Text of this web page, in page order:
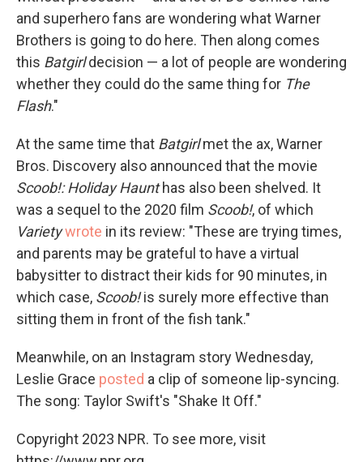
and superhero fans are wondering what Warner
Brothers is going to do here. Then along comes
this Batgirldecision — a lot of people are wondering
whether they could do the same thing for The
Flash."
At the same time that Batgirlmet the ax, Warner
Bros. Discovery also announced that the movie
Scoob!: Holiday Haunthas also been shelved. It
was a sequel to the 2020 film Scoob!, of which
Varietywrote in its review: "These are trying times,
and parents may be grateful to have a virtual
babysitter to distract their kids for 90 minutes, in
which case, Scoob!is surely more effective than
sitting them in front of the fish tank."
Meanwhile, on an Instagram story Wednesday,
Leslie Grace posted a clip of someone lip-syncing.
The song: Taylor Swift's "Shake It Off."
Copyright 2023 NPR. To see more, visit